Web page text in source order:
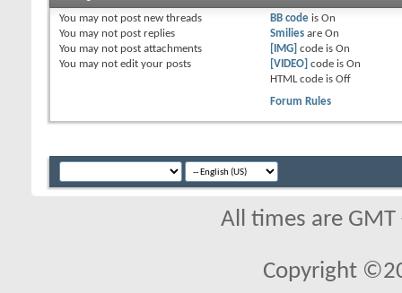
You may not post new threads
You may not post replies
You may not post attachments
You may not edit your posts
BB codeis On
Smiliesare On
[IMG] code is On
[VIDEO] code is On
HTML code is Off
Forum Rules
All times are
Copyright